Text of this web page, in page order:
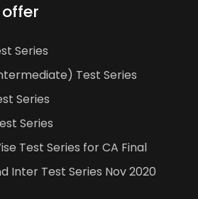
Series
Test Series
Series
Series
Test Series for CA Final
Inter Test Series Nov 2020